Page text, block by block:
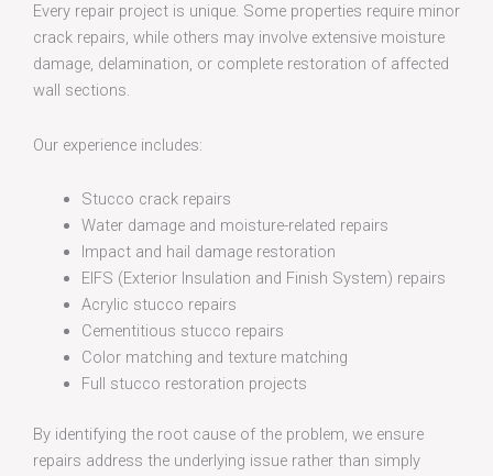
Every repair project is unique. Some properties require minor
crack repairs, while others may involve extensive moisture
damage, delamination, or complete restoration of affected
wall sections.
Our experience includes:
Stucco crack repairs
Water damage and moisture-related repairs
Impact and hail damage restoration
EIFS (Exterior Insulation and Finish System) repairs
Acrylic stucco repairs
Cementitious stucco repairs
Color matching and texture matching
Full stucco restoration projects
By identifying the root cause of the problem, we ensure
repairs address the underlying issue rather than simply